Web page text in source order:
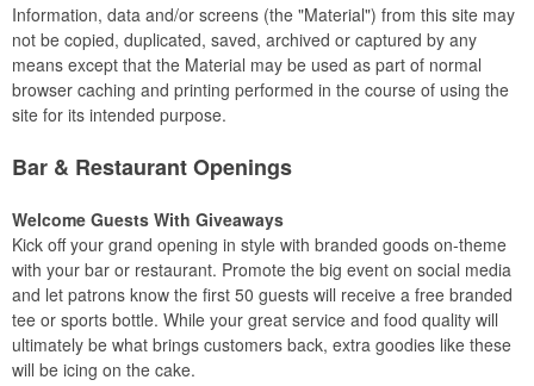
Information, data and/or screens (the "Material") from this site may
not be copied, duplicated, saved, archived or captured by any
means except that the Material may be used as part of normal
browser caching and printing performed in the course of using the
site for its intended purpose.
Bar & Restaurant Openings
Welcome Guests With Giveaways
Kick off your grand opening in style with branded goods on-theme
with your bar or restaurant. Promote the big event on social media
and let patrons know the first 50 guests will receive a free branded
tee or sports bottle. While your great service and food quality will
ultimately be what brings customers back, extra goodies like these
will be icing on the cake.